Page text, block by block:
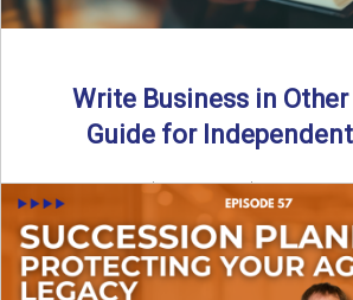
Write Business in
Guide for
By SIA of NC | 5 min read | Published
Many prospective partners ask
Read More→